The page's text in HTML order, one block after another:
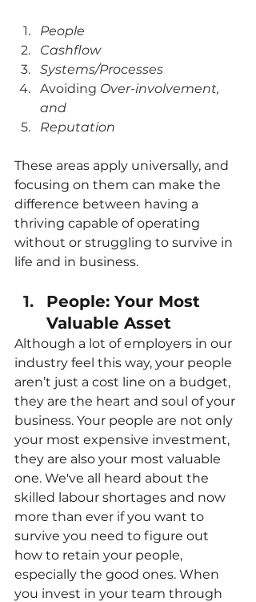
People
Cashflow
Systems/Processes
Avoiding Over-involvement,
and
Reputation
These areas apply universally, and
focusing on them can make the
difference between having a
thriving capable of operating
without or struggling to survive in
life and in business.
People: Your Most
Valuable Asset
Although a lot of employers in our
industry feel this way, your people
aren’t just a cost line on a budget,
they are the heart and soul of your
business. Your people are not only
your most expensive investment,
they are also your most valuable
one. We've all heard about the
skilled labour shortages and now
more than ever if you want to
survive you need to figure out
how to retain your people,
especially the good ones. When
you invest in your team through